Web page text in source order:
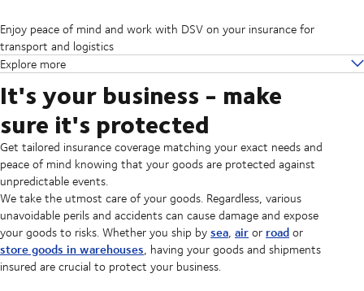
Enjoy peace of mind and work with DSV on your insurance for
transport and logistics
Explore more
It's your business - make
sure it's protected
Get tailored insurance coverage matching your exact needs and
peace of mind knowing that your goods are protected against
unpredictable events.
We take the utmost care of your goods. Regardless, various
unavoidable perils and accidents can cause damage and expose
your goods to risks. Whether you ship bysea, airor roador
store goods in warehouses, having your goods and shipments
insured are crucial to protect your business.